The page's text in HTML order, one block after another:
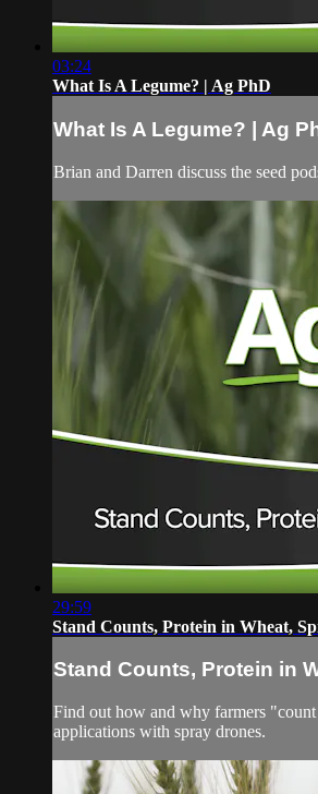
03:24
What Is A Legume? | Ag PhD
What Is A Legume? | Ag
Brian and Darren discuss the seed
29:59
Stand Counts, Protein in Wheat,
Stand Counts, Protein in
Find out how and why farmers
applications with spray drones.